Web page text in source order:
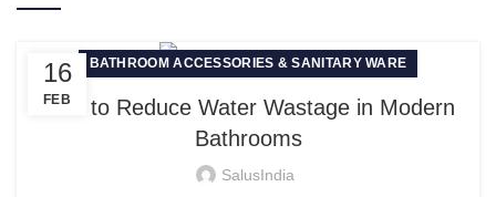
16
FEB
BATHROOM ACCESSORIES & SANITARY WARE
How to Reduce Water Wastage in Modern
Bathrooms
SalusIndia